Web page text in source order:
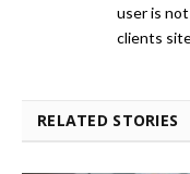
user is
clients
RELATED STORIES